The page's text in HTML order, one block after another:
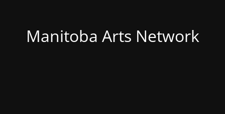
Manitoba Arts Network